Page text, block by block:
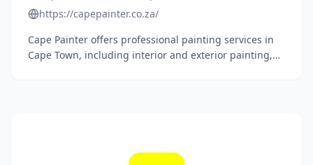
https://capepainter.co.za/
Cape Painter offers professional painting services in
Cape Town, including interior and exterior painting,